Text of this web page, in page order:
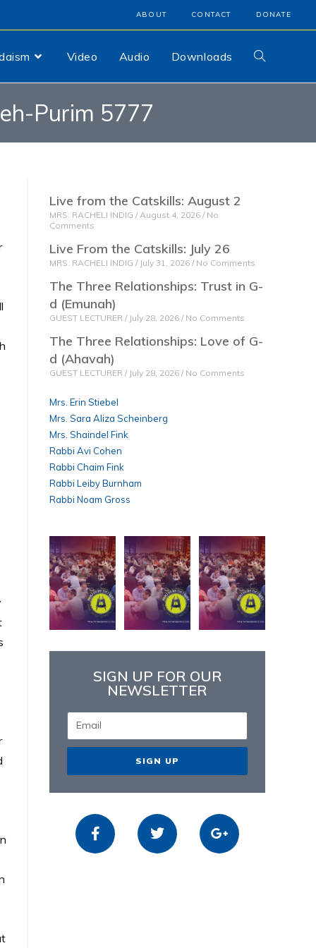
ABOUT CONTACT DONATE
Video Audio Downloads
Purim 5777
Live from the Catskills: August 2
MRS. RACHELI INDIG August 4, 2026 No
Comments
Live From the Catskills: July 26
MRS. RACHELI INDIG July 31, 2026 No Comments
The Three Relationships: Trust in G-
d (Emunah)
GUEST LECTURER July 28, 2026 No Comments
The Three Relationships: Love of G-
d (Ahavah)
GUEST LECTURER July 28, 2026 No Comments
Mrs. Erin Stiebel
Mrs. Sara Aliza Scheinberg
Mrs. Shaindel Fink
Rabbi Avi Cohen
Rabbi Chaim Fink
Rabbi Leiby Burnham
Rabbi Noam Gross
SIGN UP FOR OUR
NEWSLETTER
SIGN UP